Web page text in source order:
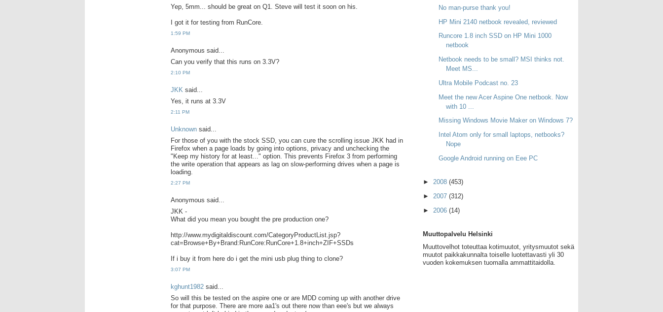
Yep, 5mm... should be great on Q1. Steve will test it soon on his.
I got it for testing from RunCore.
1:59 PM
Anonymous said...
Can you verify that this runs on 3.3V?
2:10 PM
JKK said...
Yes, it runs at 3.3V
2:11 PM
Unknown said...
For those of you with the stock SSD, you can cure the scrolling issue JKK had in
Firefox when a page loads by going into options, privacy and unchecking the
"Keep my history for at least..." option. This prevents Firefox 3 from performing
the write operation that appears as lag on slow-performing drives when a page is
loading.
2:27 PM
Anonymous said...
JKK -
What did you mean you bought the pre production one?
http://www.mydigitaldiscount.com/CategoryProductList.jsp?
cat=Browse+By+Brand:RunCore:RunCore+1.8+inch+ZIF+SSDs
If i buy it from here do i get the mini usb plug thing to clone?
3:07 PM
kghunt1982 said...
So will this be tested on the aspire one or are MDD coming up with another drive
for that purpose. There are more aa1's out there now than eee's but we always
No man-purse thank you!
HP Mini 2140 netbook revealed, reviewed
Runcore 1.8 inch SSD on HP Mini 1000
netbook
Netbook needs to be small? MSI thinks not.
Meet MS...
Ultra Mobile Podcast no. 23
Meet the new Acer Aspine One netbook. Now
with 10 ...
Missing Windows Movie Maker on Windows 7?
Intel Atom only for small laptops, netbooks?
Nope
Google Android running on Eee PC
► 2008 (453)
► 2007 (312)
► 2006 (14)
Muuttopalvelu Helsinki
Muuttovelhot toteuttaa kotimuutot, yritysmuutot sekä
muutot paikkakunnalta toiselle luotettavasti yli 30
vuoden kokemuksen tuomalla ammattitaidolla.